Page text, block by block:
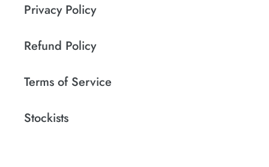
Privacy Policy
Refund Policy
Terms of Service
Stockists